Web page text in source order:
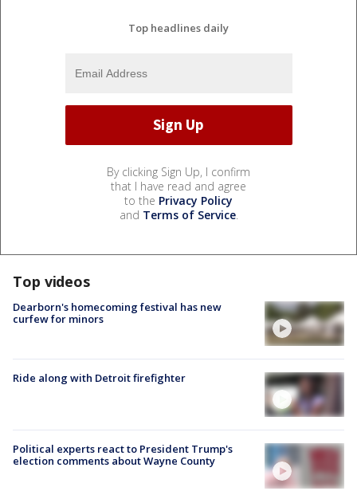
Top headlines daily
By clicking Sign Up, I confirm
that I have read and agree
to the Privacy Policy
and Terms of Service.
Top videos
Dearborn's homecoming festival has new
curfew for minors
Ride along with Detroit firefighter
Political experts react to President Trump's
election comments about Wayne County